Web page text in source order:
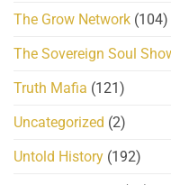
The Grow Network (104)
The Sovereign Soul
Truth Mafia (121)
Uncategorized (2)
Untold History (192)